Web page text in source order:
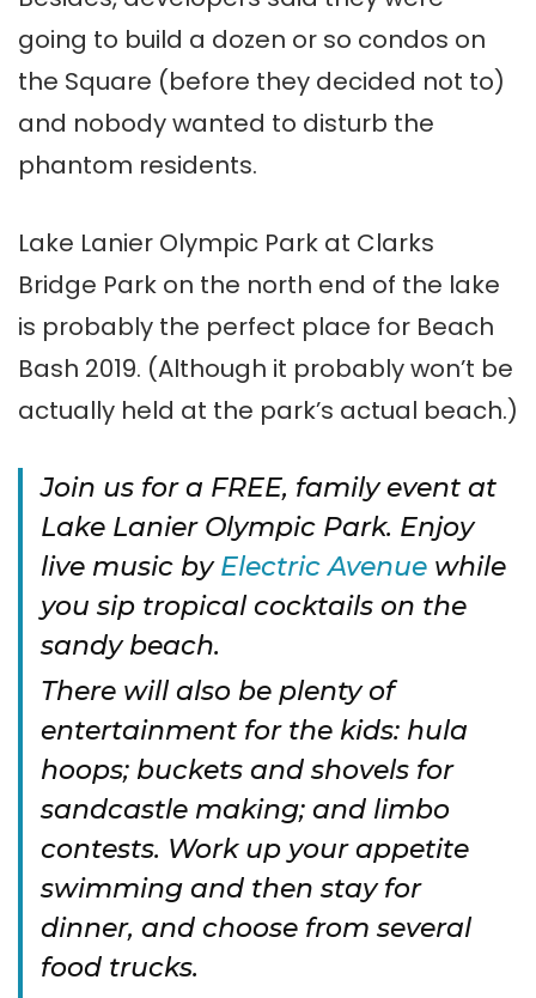
going to build a dozen or so condos on
the Square (before they decided not to)
and nobody wanted to disturb the
phantom residents.
Lake Lanier Olympic Park at Clarks
Bridge Park on the north end of the lake
is probably the perfect place for Beach
Bash 2019. (Although it probably won’t be
actually held at the park’s actual beach.)
Join us for a FREE, family event at
Lake Lanier Olympic Park. Enjoy
live music byElectric Avenue while
you sip tropical cocktails on the
sandy beach.
There will also be plenty of
entertainment for the kids: hula
hoops; buckets and shovels for
sandcastle making; and limbo
contests. Work up your appetite
swimming and then stay for
dinner, and choose from several
food trucks.